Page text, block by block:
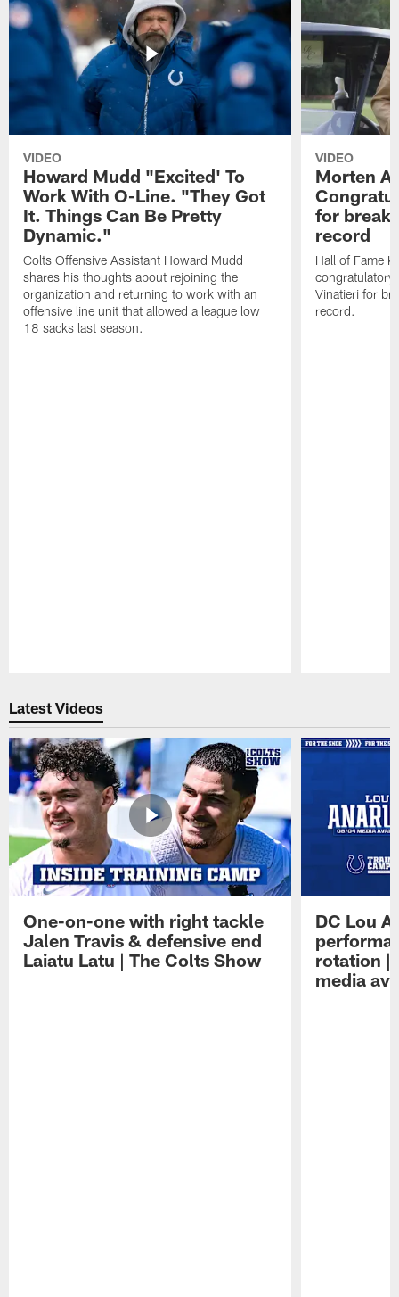
VIDEO
Howard Mudd "Excited' To
Work With O-Line. "They Got
It. Things Can Be Pretty
Dynamic."
Colts Offensive Assistant Howard Mudd
shares his thoughts about rejoining the
organization and returning to work with an
offensive line unit that allowed a league low
18 sacks last season.
VIDEO
Morten
for
record
Hall of Fame
congratulatory
Vinatieri for
record.
Latest Videos
One-on-one with right tackle
Jalen Travis & defensive end
Laiatu Latu | The Colts Show
DC Lou
rotation |
media